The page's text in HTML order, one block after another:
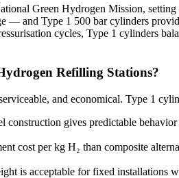
Green Hydrogen Mission,
— and Type 1 500 bar cylinders
cycles, Type 1 cylinders
Refilling Stations?
and economical. Type 1
construction gives predictable
cost per kg H₂ than composite
is acceptable for fixed installations